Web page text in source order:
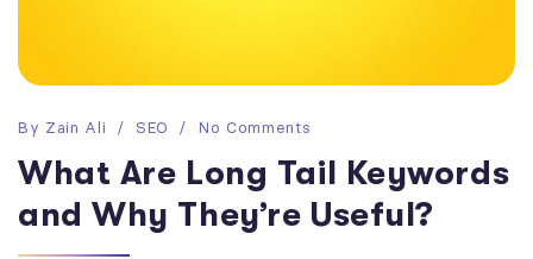
By Zain Ali SEO No Comments
What Are Long Tail Keywords
and Why They’re Useful?